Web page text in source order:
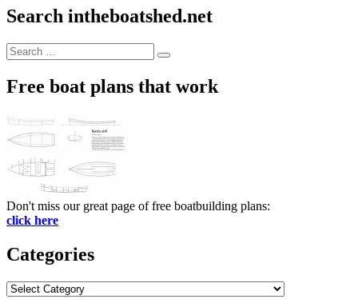
Search intheboatshed.net
Search
for:
Search
Free boat plans that work
Don't miss our great page of free boatbuilding plans:
click here
Categories
Categories